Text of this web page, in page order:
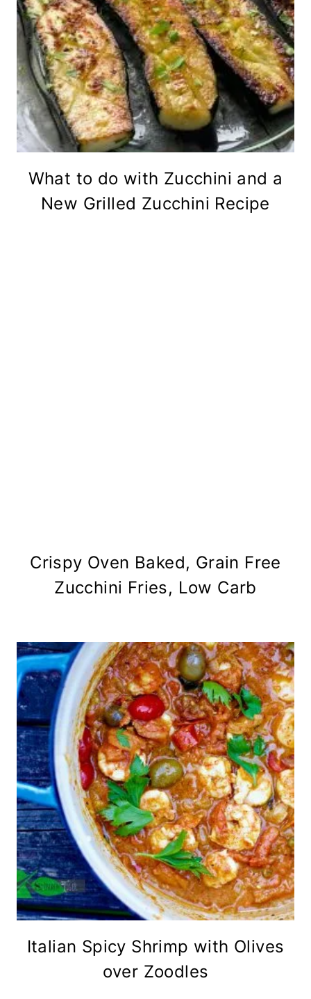
What to do with Zucchini and a
New Grilled Zucchini Recipe
Crispy Oven Baked, Grain Free
Zucchini Fries, Low Carb
Italian Spicy Shrimp with Olives
over Zoodles